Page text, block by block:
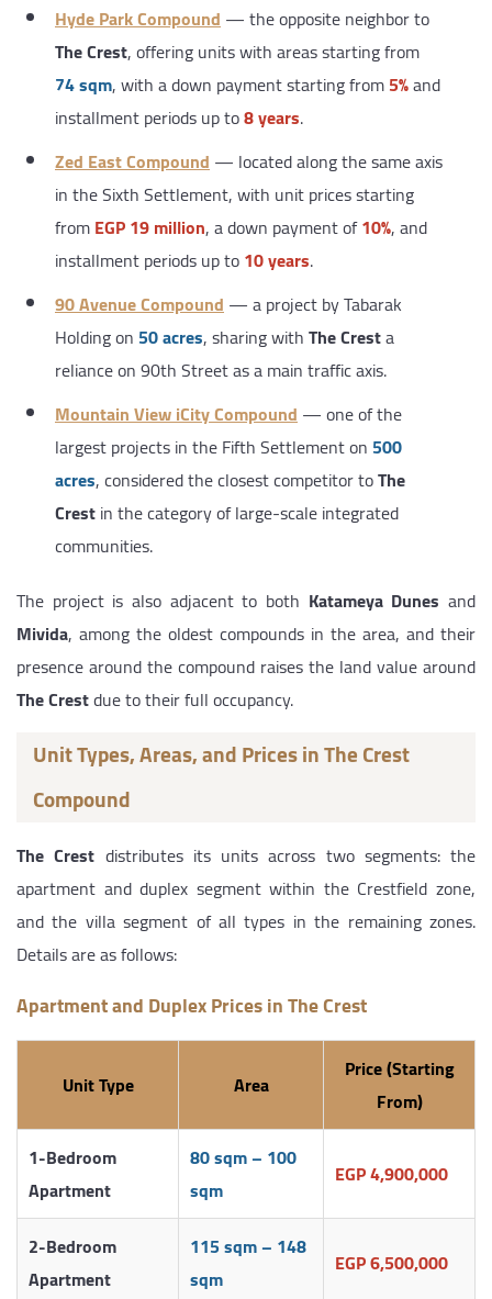
Hyde Park Compound— the opposite neighbor to
The Crest, offering units with areas starting from
74 sqm, with a down payment starting from5%and
installment periods up to8 years.
Zed East Compound— located along the same axis
in the Sixth Settlement, with unit prices starting
fromEGP 19 million, a down payment of10%, and
installment periods up to10 years.
90 Avenue Compound— a project by Tabarak
Holding on 50 acres, sharing withThe Cresta
reliance on 90th Street as a main traffic axis.
Mountain View iCity Compound— one of the
largest projects in the Fifth Settlement on 500
acres, considered the closest competitor toThe
Crestin the category of large-scale integrated
communities.
The project is also adjacent to both Katameya Dunes and
Mivida, among the oldest compounds in the area, and their
presence around the compound raises the land value around
The Crestdue to their full occupancy.
Unit Types, Areas, and Prices in The Crest
Compound
The Crest distributes its units across two segments: the
apartment and duplex segment within the Crestfield zone,
and the villa segment of all types in the remaining zones.
Details are as follows:
Apartment and Duplex Prices in The Crest
Unit Type Area
Price (Starting
From)
1-Bedroom
Apartment
80 sqm – 100
sqm
EGP 4,900,000
2-Bedroom
Apartment
115 sqm – 148
sqm
EGP 6,500,000